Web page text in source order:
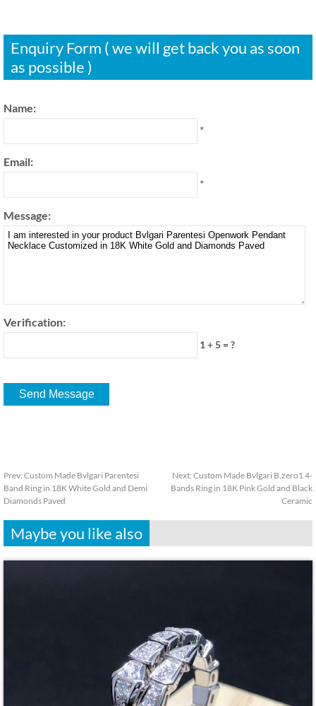
Enquiry Form ( we will get back you as soon
as possible )
Name:
*
Email:
*
Message:
Verification:
1 + 5 = ?
Prev: Custom Made Bvlgari Parentesi
Band Ring in 18K White Gold and Demi
Diamonds Paved
Next: Custom Made Bvlgari B.zero1 4-
Bands Ring in 18K Pink Gold and Black
Ceramic
Maybe you like also